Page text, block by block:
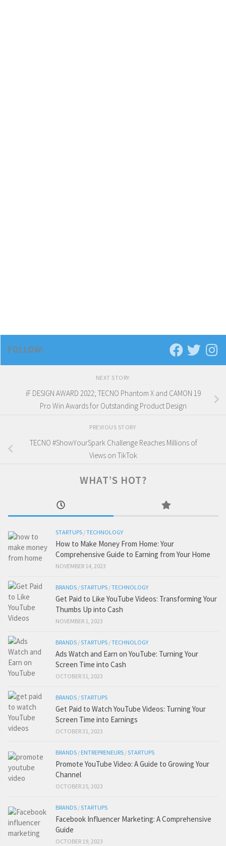
FOLLOW:
NEXT STORY
iF DESIGN AWARD 2022; TECNO Phantom X and CAMON 19
Pro Win Awards for Outstanding Product Design
PREVIOUS STORY
TECNO #ShowYourSpark Challenge Reaches Millions of
Views on TikTok
WHAT’S HOT?
STARTUPS /TECHNOLOGY
How to Make Money From Home: Your
Comprehensive Guide to Earning from Your Home
NOVEMBER 14, 2023
BRANDS /STARTUPS /TECHNOLOGY
Get Paid to Like YouTube Videos: Transforming Your
Thumbs Up into Cash
NOVEMBER 1, 2023
BRANDS /STARTUPS /TECHNOLOGY
Ads Watch and Earn on YouTube: Turning Your
Screen Time into Cash
OCTOBER 31, 2023
BRANDS /STARTUPS
Get Paid to Watch YouTube Videos: Turning Your
Screen Time into Earnings
OCTOBER 31, 2023
BRANDS / ENTREPRENEURS /STARTUPS
Promote YouTube Video: A Guide to Growing Your
Channel
OCTOBER 25, 2023
BRANDS /STARTUPS
Facebook Influencer Marketing: A Comprehensive
Guide
OCTOBER 19, 2023